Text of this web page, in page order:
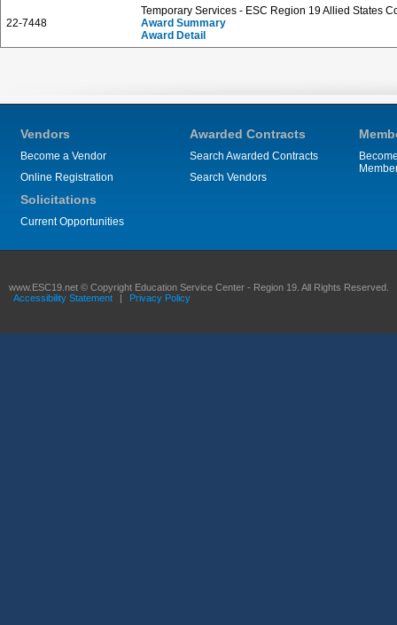
22-7448
Temporary Services - ESC Region 19 Allied States
Award Summary
Award Detail
Vendors
Become a Vendor
Online Registration
Solicitations
Current Opportunities
Awarded Contracts
Search Awarded Contracts
Search Vendors
www.ESC19.net © Copyright Education Service Center - Region 19. All Rights Reserved.
Accessibility Statement
| Privacy Policy